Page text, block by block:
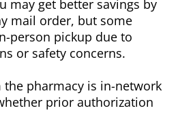
may get better savings by
mail order, but some
person pickup due to
or safety concerns.
the pharmacy is in-network
prior authorization